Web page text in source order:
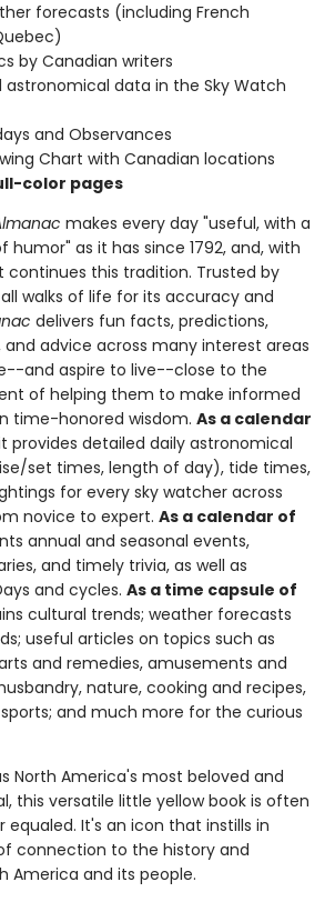
forecasts (including French
by Canadian writers
data in the Sky Watch
and Observances
Chart with Canadian locations
color pages
makes every day "useful, with a
humor" as it has since 1792, and, with
continues this tradition. Trusted by
walks of life for its accuracy and
delivers fun facts, predictions,
advice across many interest areas
and aspire to live--close to the
of helping them to make informed
time-honored wisdom. As a calendar
provides detailed daily astronomical
set times, length of day), tide times,
for every sky watcher across
novice to expert. As a calendar of
annual and seasonal events,
and timely trivia, as well as
and cycles. As a time capsule of
cultural trends; weather forecasts
useful articles on topics such as
and remedies, amusements and
nature, cooking and recipes,
and much more for the curious
North America's most beloved and
this versatile little yellow book is often
It's an icon that instills in
connection to the history and
America and its people.